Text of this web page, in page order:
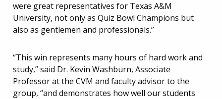
were great representatives for Texas A&M
University, not only as Quiz Bowl Champions but
also as gentlemen and professionals.”
“This win represents many hours of hard work and
study,” said Dr. Kevin Washburn, Associate
Professor at the CVM and faculty advisor to the
group, “and demonstrates how well our students